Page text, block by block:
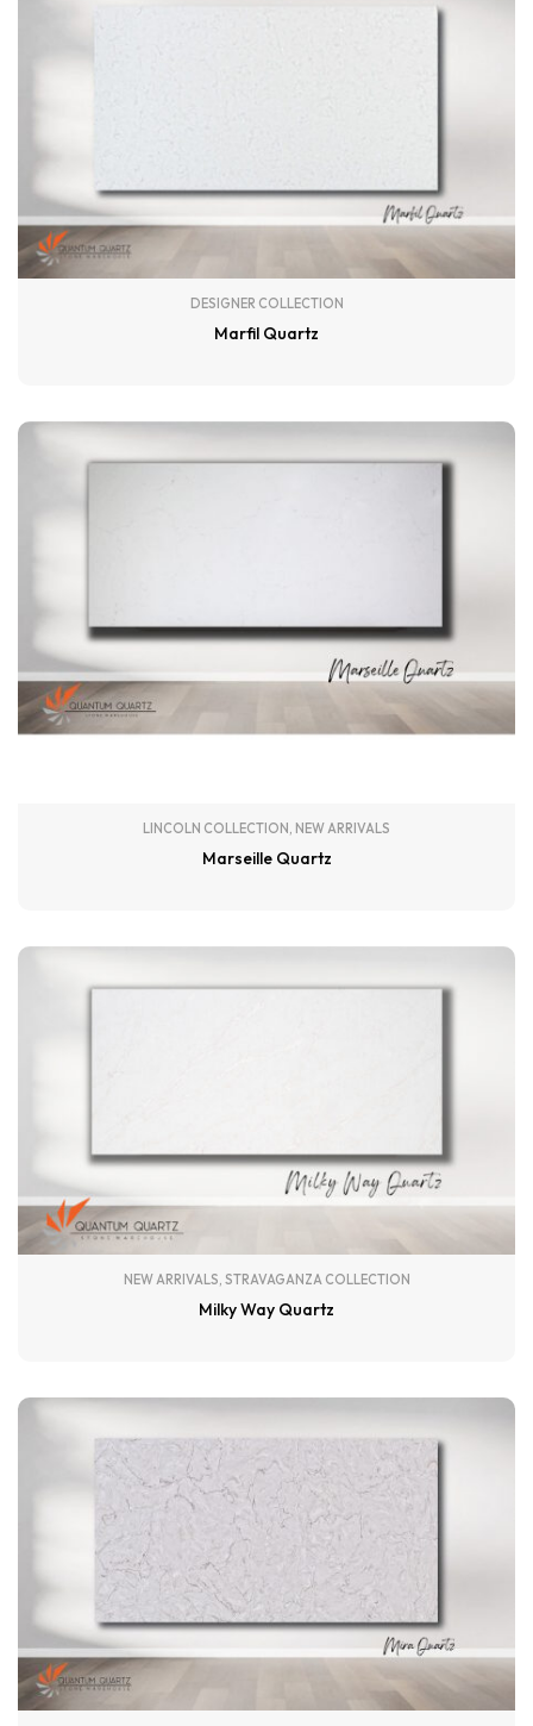
DESIGNER COLLECTION
Marfil Quartz
LINCOLN COLLECTION , NEW ARRIVALS
Marseille Quartz
NEW ARRIVALS, STRAVAGANZA COLLECTION
Milky Way Quartz